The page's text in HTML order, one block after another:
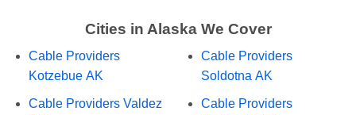
Cities in Alaska We Cover
Cable Providers
Kotzebue AK
Cable Providers Valdez
Cable Providers
Soldotna AK
Cable Providers